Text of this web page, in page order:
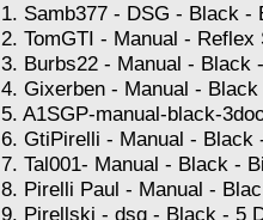
1. Samb377 - DSG - Black -
2. TomGTI - Manual -
3. Burbs22 - Manual -
4. Gixerben - Manual -
5. A1SGP-manual-black-
6. GtiPirelli - Manual -
7. Tal001- Manual - Black -
8. Pirelli Paul - Manual -
9. Pirellski - dsg - Black - 5